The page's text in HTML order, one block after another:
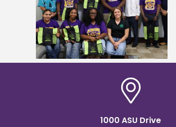
Alcorn State’s Dexter Wakefield
named Food Systems Leadership
Institute Fellow
1000 ASU Drive